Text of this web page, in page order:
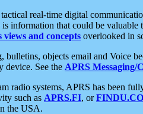
real-time digital
information that could be
and concepts overlooked in
objects email and Voice
device. See the APRS Messaging/
radio systems, APRS has been
such as APRS.FI, or
the USA.